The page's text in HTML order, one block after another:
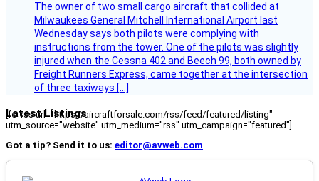
The owner of two small cargo aircraft that collided at
Milwaukees General Mitchell International Airport last
Wednesday says both pilots were complying with
instructions from the tower. One of the pilots was slightly
injured when the Cessna 402 and Beech 99, both owned by
Freight Runners Express, came together at the intersection
of three taxiways […]
Latest Listings
[fc_rss url="https://aircraftforsale.com/rss/feed/featured/listing"
utm_source="website" utm_medium="rss" utm_campaign="featured"]
Got a tip? Send it to us: editor@avweb.com